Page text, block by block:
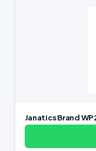
Janatics Brand